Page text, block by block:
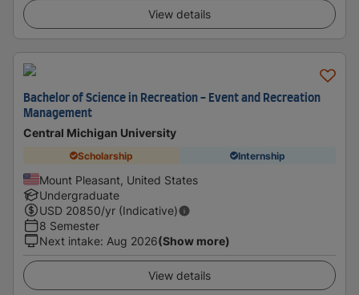
View details
Bachelor of Science in Recreation - Event and Recreation
Management
Central Michigan University
Scholarship Internship
Mount Pleasant, United States
Undergraduate
USD 20850/yr (Indicative)
8 Semester
Next intake: Aug 2026(Show more)
View details